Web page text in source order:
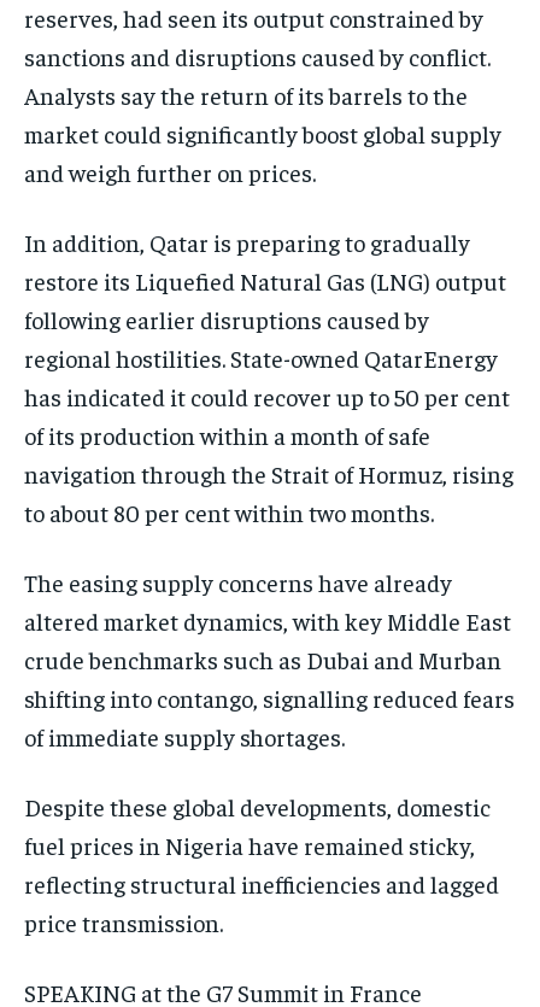
reserves, had seen its output constrained by
sanctions and disruptions caused by conflict.
Analysts say the return of its barrels to the
market could significantly boost global supply
and weigh further on prices.
In addition, Qatar is preparing to gradually
restore its Liquefied Natural Gas (LNG) output
following earlier disruptions caused by
regional hostilities. State-owned QatarEnergy
has indicated it could recover up to 50 per cent
of its production within a month of safe
navigation through the Strait of Hormuz, rising
to about 80 per cent within two months.
The easing supply concerns have already
altered market dynamics, with key Middle East
crude benchmarks such as Dubai and Murban
shifting into contango, signalling reduced fears
of immediate supply shortages.
Despite these global developments, domestic
fuel prices in Nigeria have remained sticky,
reflecting structural inefficiencies and lagged
price transmission.
SPEAKING at the G7 Summit in France